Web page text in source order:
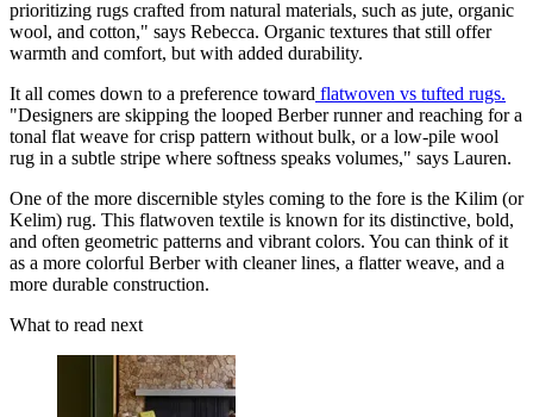
prioritizing rugs crafted from natural materials, such as jute, organic
wool, and cotton," says Rebecca. Organic textures that still offer
warmth and comfort, but with added durability.
It all comes down to a preference toward flatwoven vs tufted rugs.
"Designers are skipping the looped Berber runner and reaching for a
tonal flat weave for crisp pattern without bulk, or a low-pile wool
rug in a subtle stripe where softness speaks volumes," says Lauren.
One of the more discernible styles coming to the fore is the Kilim (or
Kelim) rug. This flatwoven textile is known for its distinctive, bold,
and often geometric patterns and vibrant colors. You can think of it
as a more colorful Berber with cleaner lines, a flatter weave, and a
more durable construction.
What to read next